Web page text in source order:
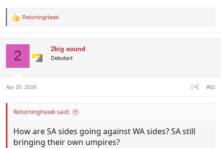
R
s
:
ReturningHawk
2 2big sound
Debutant
Apr 20, 2026 #62
ReturningHawk said:
How are SA sides going against WA sides? SA still
bringing their own umpires?